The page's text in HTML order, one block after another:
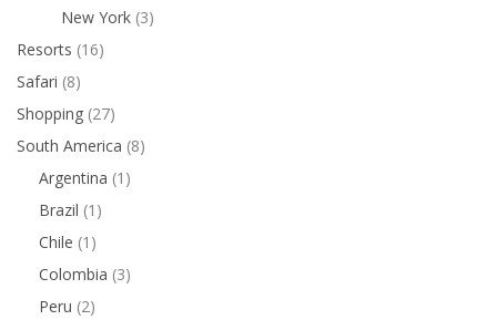
New York (3)
Resorts (16)
Safari (8)
Shopping (27)
South America (8)
Argentina (1)
Brazil (1)
Chile (1)
Colombia (3)
Peru (2)